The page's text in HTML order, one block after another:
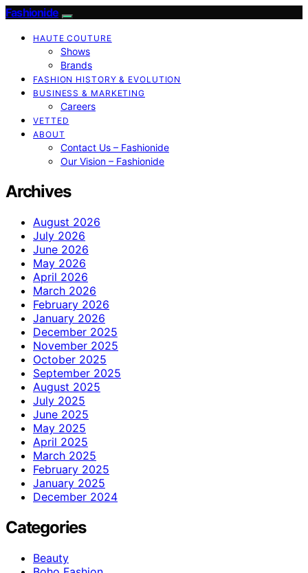
Fashionide
HAUTE COUTURE
Shows
Brands
FASHION HISTORY & EVOLUTION
BUSINESS & MARKETING
Careers
VETTED
ABOUT
Contact Us – Fashionide
Our Vision – Fashionide
Archives
August 2026
July 2026
June 2026
May 2026
April 2026
March 2026
February 2026
January 2026
December 2025
November 2025
October 2025
September 2025
August 2025
July 2025
June 2025
May 2025
April 2025
March 2025
February 2025
January 2025
December 2024
Categories
Beauty